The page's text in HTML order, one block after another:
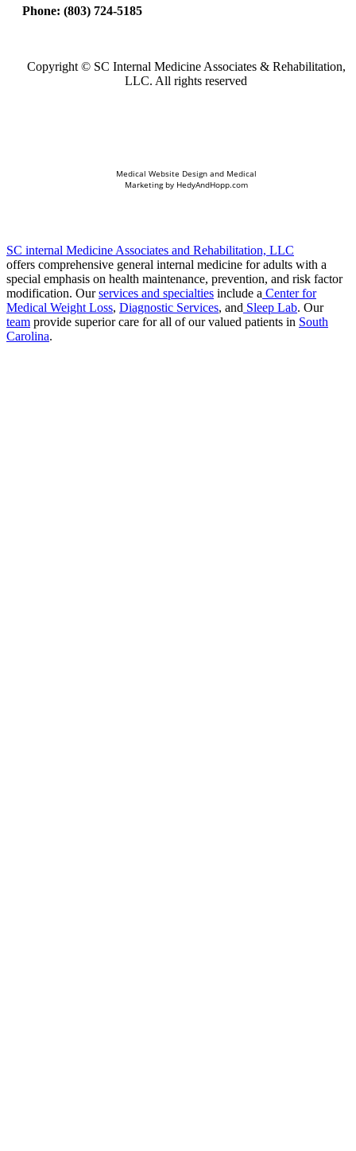
Phone: (803) 724-5185
Copyright © SC Internal Medicine Associates & Rehabilitation,
LLC. All rights reserved
Medical Website Design and Medical
Marketing by HedyAndHopp.com
SC internal Medicine Associates and Rehabilitation, LLC
offers comprehensive general internal medicine for adults with a
special emphasis on health maintenance, prevention, and risk factor
modification. Ourservices and specialties include a Center for
Medical Weight Loss, Diagnostic Services, and Sleep Lab. Our
team provide superior care for all of our valued patients in South
Carolina.